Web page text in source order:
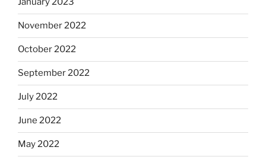
November 2022
October 2022
September 2022
July 2022
June 2022
May 2022